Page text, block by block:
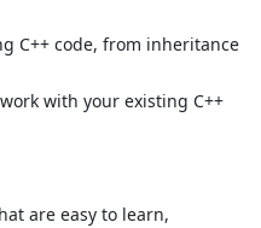
C++ code, from inheritance
with your existing C++
are easy to learn,